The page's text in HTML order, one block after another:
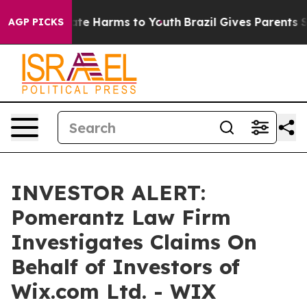
AGP PICKS
to Abate Harms to Youth Brazil Gives Parents
INVESTOR ALERT:
Pomerantz Law Firm
Investigates Claims On
Behalf of Investors of
Wix.com Ltd. - WIX